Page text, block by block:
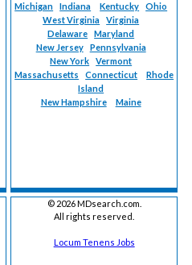
Michigan Indiana Kentucky
Ohio
West Virginia
Virginia
Delaware
Maryland
New Jersey
Pennsylvania
New York
Vermont
Massachusetts
Connecticut
Rhode
Island
New Hampshire
Maine
© 2026 MDsearch.com.
All rights reserved.
Locum Tenens Jobs